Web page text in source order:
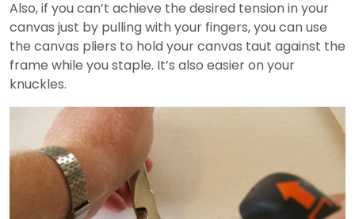
Also, if you can’t achieve the desired tension in your
canvas just by pulling with your fingers, you can use
the canvas pliers to hold your canvas taut against the
frame while you staple. It’s also easier on your
knuckles.